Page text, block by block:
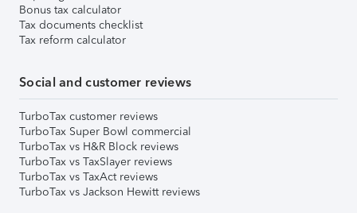
Bonus tax calculator
Tax documents checklist
Tax reform calculator
Social and customer reviews
TurboTax customer reviews
TurboTax Super Bowl commercial
TurboTax vs H&R Block reviews
TurboTax vs TaxSlayer reviews
TurboTax vs TaxAct reviews
TurboTax vs Jackson Hewitt reviews